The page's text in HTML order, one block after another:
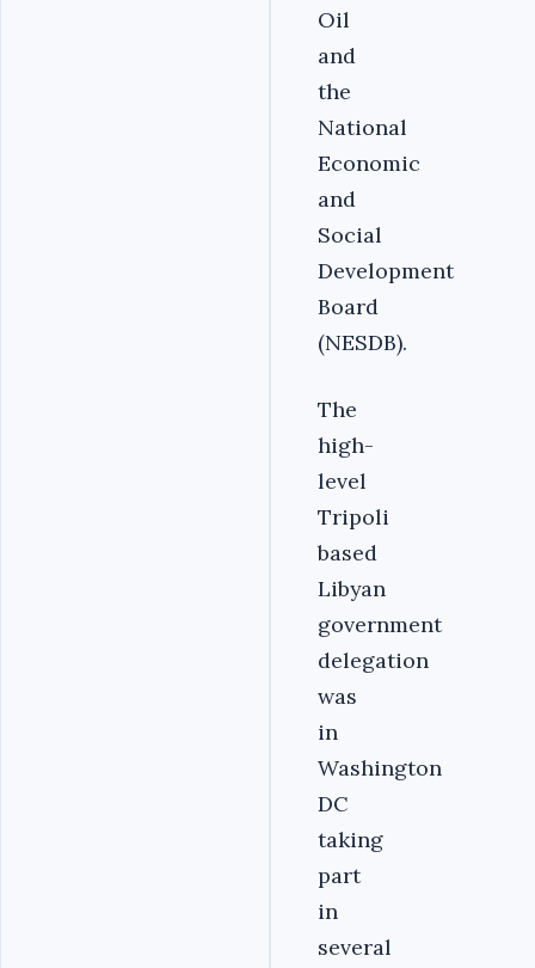
Oil
and
the
National
Economic
and
Social
Development
Board
(NESDB).‎
The
high-
level
Tripoli
based
Libyan
government
delegation
was
in
Washington
DC
taking
part
in
several